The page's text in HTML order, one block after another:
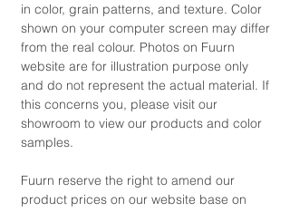
in color, grain patterns, and texture. Color
shown on your computer screen may differ
from the real colour. Photos on Fuurn
website are for illustration purpose only
and do not represent the actual material. If
this concerns you, please visit our
showroom to view our products and color
samples.
Fuurn reserve the right to amend our
product prices on our website base on